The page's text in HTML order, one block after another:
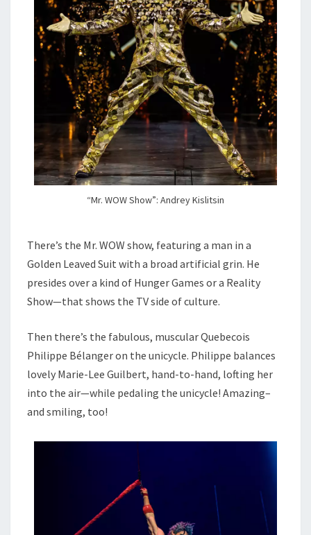
“Mr. WOW Show”: Andrey Kislitsin
There’s the Mr. WOW show, featuring a man in a
Golden Leaved Suit with a broad artificial grin. He
presides over a kind of Hunger Games or a Reality
Show—that shows the TV side of culture.
Then there’s the fabulous, muscular Quebecois
Philippe Bélanger on the unicycle. Philippe balances
lovely Marie-Lee Guilbert, hand-to-hand, lofting her
into the air—while pedaling the unicycle! Amazing–
and smiling, too!